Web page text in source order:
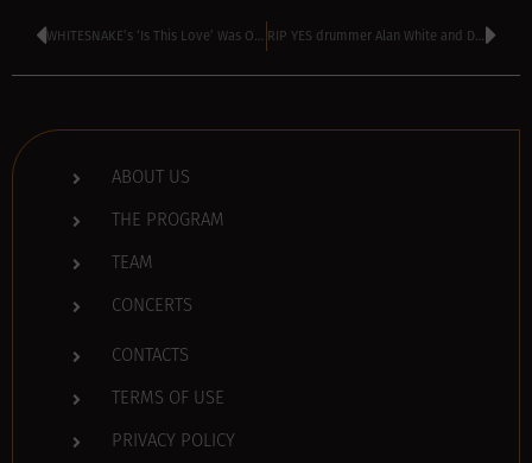
WHITESNAKE’s ‘Is This Love’ Was Originally Written For TINA TURNER RIP YES drummer Alan White and DEPECHE MODE’s Andy Fletcher
ABOUT US
THE PROGRAM
TEAM
CONCERTS
CONTACTS
TERMS OF USE
PRIVACY POLICY